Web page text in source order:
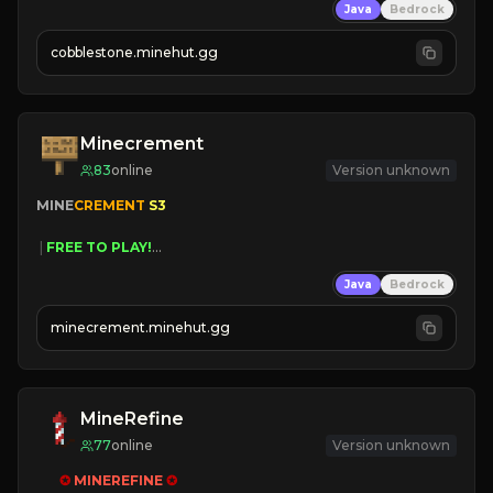
» Tons of Content
» Since 2022
Java Bedrock
cobblestone.minehut.gg
Minecrement
83online Version unknown
MINECREMENT S3
FREE TO PLAY!
| FREE AUTOMINE!
Java Bedrock
minecrement.minehut.gg
MineRefine
77online Version unknown
✪ MINEREFINE ✪